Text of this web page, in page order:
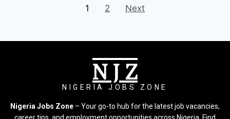
1 2 Next
N J Z
NIGERIA JOBS ZONE
Nigeria Jobs Zone – Your go-to hub for the latest job vacancies,